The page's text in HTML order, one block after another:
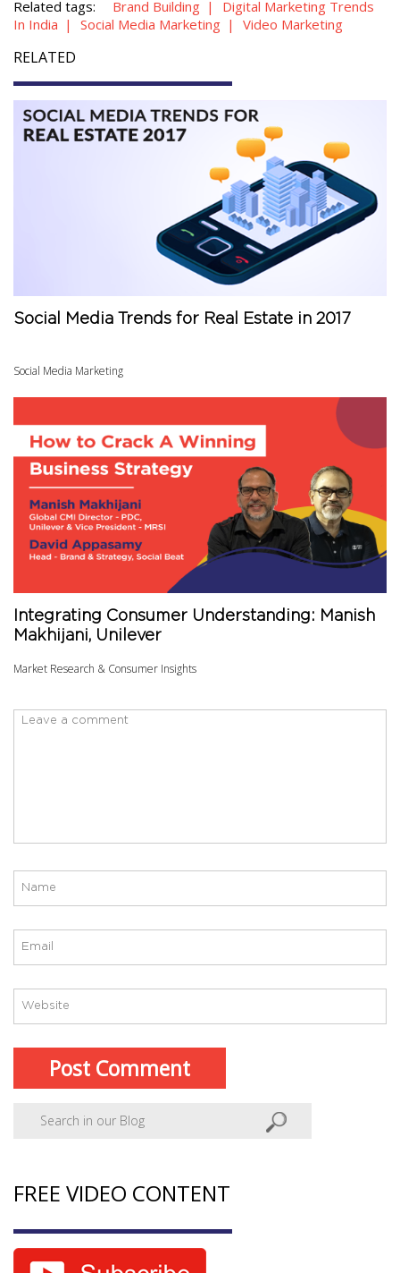
Related tags: Brand Building
Digital Marketing Trends
In India
Social Media Marketing Video Marketing
RELATED
Social Media Trends for Real Estate in 2017
Social Media Marketing
Integrating Consumer Understanding: Manish
Makhijani, Unilever
Market Research & Consumer Insights
FREE VIDEO CONTENT